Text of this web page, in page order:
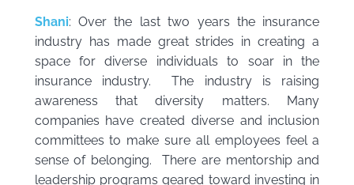
Shani: Over the last two years the insurance
industry has made great strides in creating a
space for diverse individuals to soar in the
insurance industry. The industry is raising
awareness that diversity matters. Many
companies have created diverse and inclusion
committees to make sure all employees feel a
sense of belonging. There are mentorship and
leadership programs geared toward investing in